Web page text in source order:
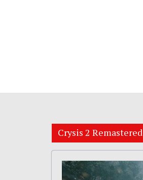
Crysis 2 Remastered